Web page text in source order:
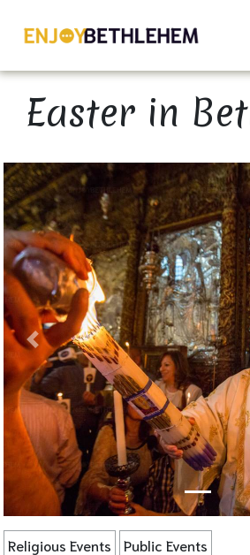
Download as PDF
Easter in
Religious Events Public Events